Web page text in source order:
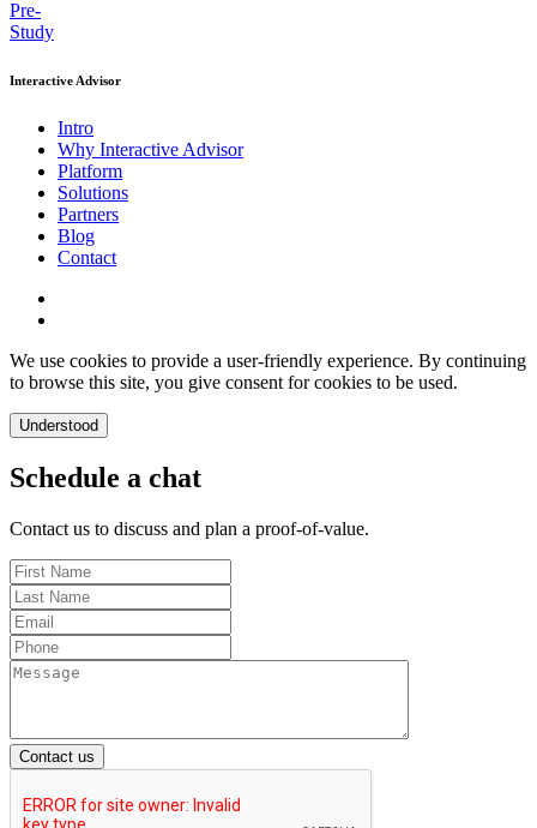
Pre-
Study
Interactive Advisor
Intro
Why Interactive Advisor
Platform
Solutions
Partners
Blog
Contact
We use cookies to provide a user-friendly experience. By continuing
to browse this site, you give consent for cookies to be used.
Understood
Schedule a chat
Contact us to discuss and plan a proof-of-value.
Contact us